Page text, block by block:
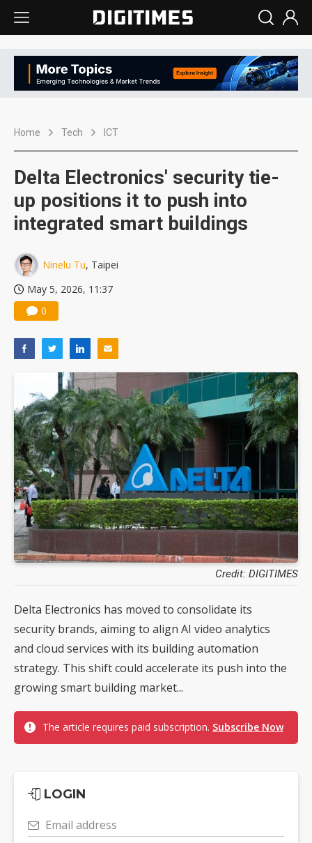
Home Tech ICT
Delta Electronics' security tie-
up positions it to push into
integrated smart buildings
Ninelu Tu, Taipei
May 5, 2026, 11:37
0
Credit: DIGITIMES
Delta Electronics has moved to consolidate its
security brands, aiming to align AI video analytics
and cloud services with its building automation
strategy. This shift could accelerate its push into the
growing smart building market...
The article requires paid subscription. Subscribe Now
LOGIN
Email address